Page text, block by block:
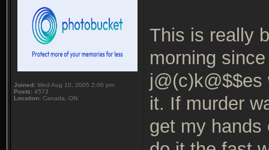
Joined: Wed Aug 10, 2005 2:06 pm
Posts: 4573
Location: Canada, ON
This is really
morning
it. If murder
get my hands